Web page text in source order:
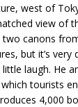
west of
view of
two canons
but it’s
laugh. He
tourists
4,000